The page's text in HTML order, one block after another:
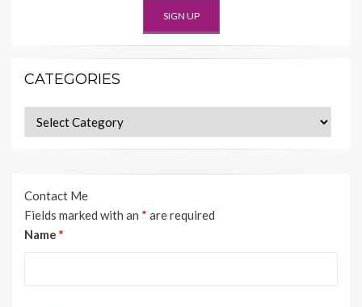
CATEGORIES
Categories
Contact Me
Fields marked with an * are required
Name *